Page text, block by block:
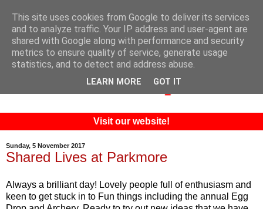
Visit our website!
Sunday, 5 November 2017
Shared Lives at Parkmore
Always a brilliant day! Lovely people full of enthusiasm and
keen to get stuck in to Fun things including the annual Egg
This site uses cookies from Google to deliver its services
and to analyze traffic. Your IP address and user-agent are
shared with Google along with performance and security
metrics to ensure quality of service, generate usage
statistics, and to detect and address abuse.
LEARN MORE GOT IT